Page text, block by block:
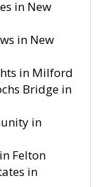
in New
in New
in Milford
Bridge in
in
Felton
in